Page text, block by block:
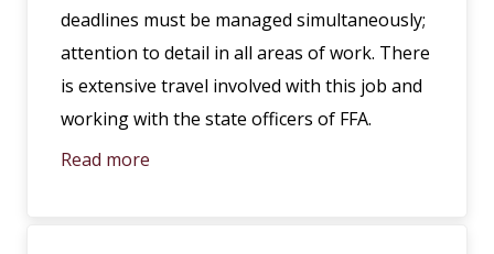
deadlines must be managed simultaneously;
attention to detail in all areas of work. There
is extensive travel involved with this job and
working with the state officers of FFA.
Read more